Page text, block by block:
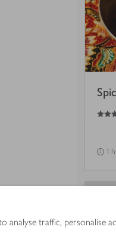
analyse traffic,
4.5
out of 5 stars
1